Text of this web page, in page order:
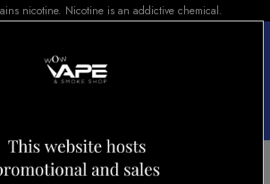
nicotine. Nicotine is an addictive chemical.
E-liquid NIC-IT FLOSSY 30ML